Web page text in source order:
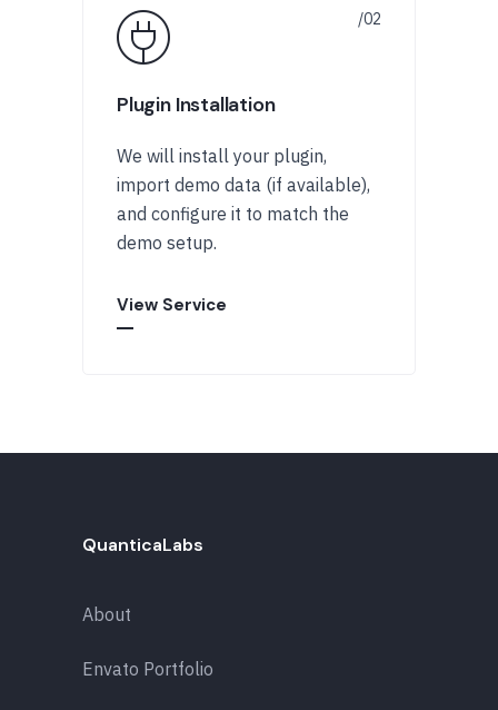
Plugin Installation
We will install your plugin,
import demo data (if available),
and configure it to match the
demo setup.
View Service
QuanticaLabs
About
Envato Portfolio